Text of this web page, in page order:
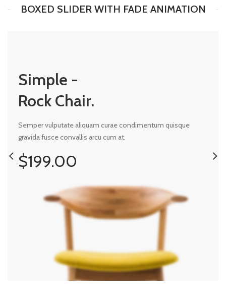
BOXED SLIDER WITH FADE ANIMATION
Simple -
Rock Chair.
Semper vulputate aliquam curae condimentum quisque
gravida fusce convallis arcu cum at.
$199.00